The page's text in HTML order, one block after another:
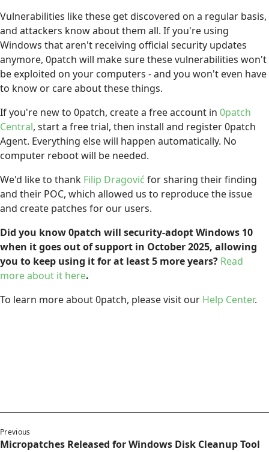
Vulnerabilities like these get discovered on a regular basis,
and attackers know about them all. If you're using
Windows that aren't receiving official security updates
anymore, 0patch will make sure these vulnerabilities won't
be exploited on your computers - and you won't even have
to know or care about these things.
If you're new to 0patch, create a free account in 0patch
Central, start a free trial, then install and register 0patch
Agent. Everything else will happen automatically. No
computer reboot will be needed.
We'd like to thank Filip Dragović for sharing their finding
and their POC, which allowed us to reproduce the issue
and create patches for our users.
Did you know 0patch will security-adopt Windows 10
when it goes out of support in October 2025, allowing
you to keep using it for at least 5 more years? Read
more about it here.
To learn more about 0patch, please visit our Help Center.
Previous
Micropatches Released for Windows Disk Cleanup Tool